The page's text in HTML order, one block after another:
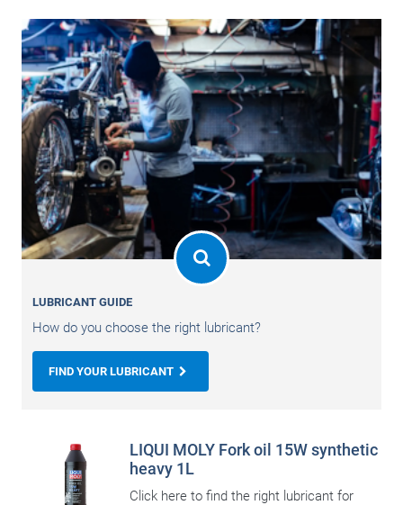
LUBRICANT GUIDE
How do you choose the right lubricant?
FIND YOUR LUBRICANT
LIQUI MOLY Fork oil 15W synthetic
heavy 1L
Click here to find the right lubricant for